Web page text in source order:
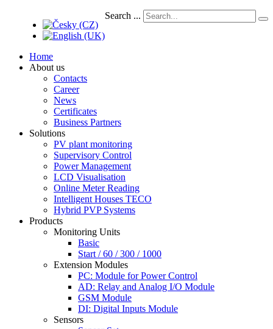
Search ...
Home
About us
Contacts
Career
News
Certificates
Business Partners
Solutions
PV plant monitoring
Supervisory Control
Power Management
LCD Visualisation
Online Meter Reading
Intelligent Houses TECO
Hybrid PVP Systems
Products
Monitoring Units
Basic
Start / 60 / 300 / 1000
Extension Modules
PC: Module for Power Control
AD: Relay and Analog I/O Module
GSM Module
DI: Digital Inputs Module
Sensors